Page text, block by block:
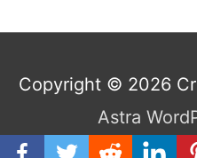
Copyright © 2026
Astra